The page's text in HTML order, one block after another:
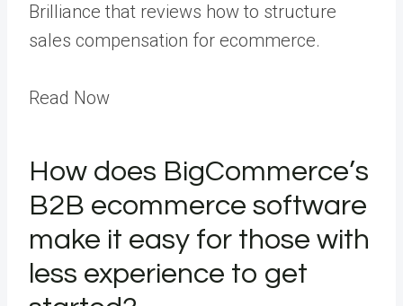
Brilliance that reviews how to structure
sales compensation for ecommerce.
Read Now
How does BigCommerce’s
B2B ecommerce software
make it easy for those with
less experience to get